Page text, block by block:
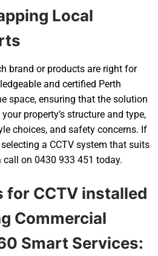
Local
brand or products are right for
and certified Perth
space, ensuring that the solution
property’s structure and type,
choices, and safety concerns. If
a CCTV system that suits
call on 0430 933 451 today.
for CCTV installed
Commercial
Smart Services: